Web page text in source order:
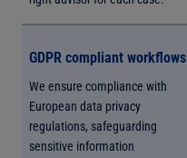
GDPR compliant workflows
We ensure compliance with
European data privacy
regulations, safeguarding
sensitive information